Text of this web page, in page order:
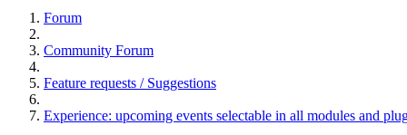
Forum
Community Forum
Feature requests / Suggestions
Experience: upcoming events selectable in all modules and